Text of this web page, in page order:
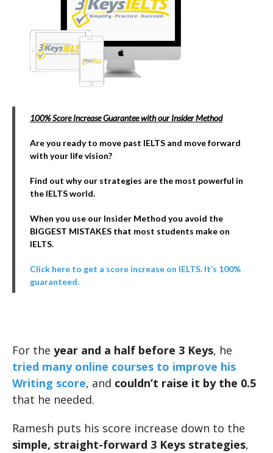
100% Score Increase Guarantee with our Insider Method
Are you ready to move past IELTS and move forward
with your life vision?
Find out why our strategies are the most powerful in
the IELTS world.
When you use our Insider Method you avoid the
BIGGEST MISTAKES that most students make on
IELTS.
Click here to get a score increase on IELTS. It’s 100%
guaranteed.
For the year and a half before 3 Keys, he
tried many online courses to improve his
Writing score, and couldn’t raise it by the 0.5
that he needed.
Ramesh puts his score increase down to the
simple, straight-forward 3 Keys strategies,